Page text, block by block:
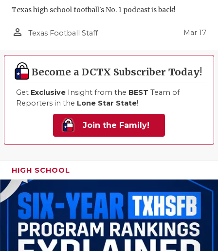
Texas high school football's No. 1 podcast is back!
person_outline Texas Football Staff Mar 17
Become a DCTX Subscriber Today!
Get Exclusive Insight from the BEST Team of
Reporters in the Lone Star State!
Join the Family!
HIGH SCHOOL